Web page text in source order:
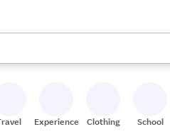
the up and down arrow keys to
Experiences Clothing School